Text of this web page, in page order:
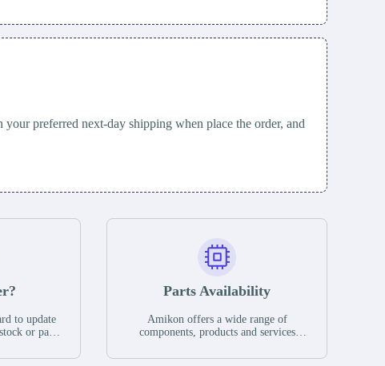
your preferred next-day shipping when place the order, and
to update
or parts
If we
Parts Availability
Amikon offers a wide range of
components, products and services
have a large surplus of stocks and are